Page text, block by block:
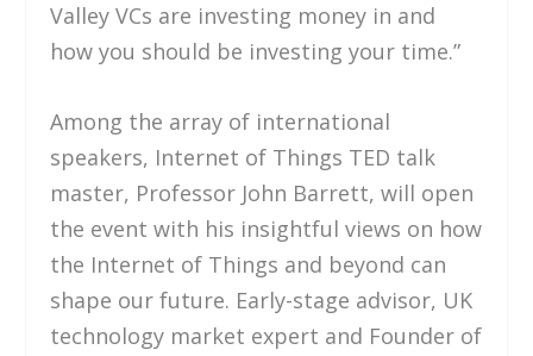
Valley VCs are investing money in and
how you should be investing your time.”
Among the array of international
speakers, Internet of Things TED talk
master, Professor John Barrett, will open
the event with his insightful views on how
the Internet of Things and beyond can
shape our future. Early-stage advisor, UK
technology market expert and Founder of